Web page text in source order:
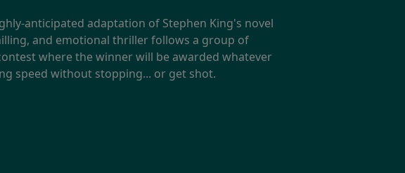
anticipated adaptation of Stephen King's novel
and emotional thriller follows a group of
where the winner will be awarded whatever
speed without stopping... or get shot.